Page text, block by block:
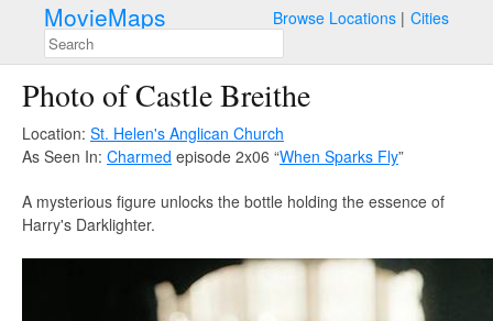
MovieMaps Browse Locations Cities
Photo of Castle Breithe
Location: St. Helen's Anglican Church
As Seen In: Charmed episode 2x06 “When Sparks Fly”
A mysterious figure unlocks the bottle holding the essence of
Harry's Darklighter.